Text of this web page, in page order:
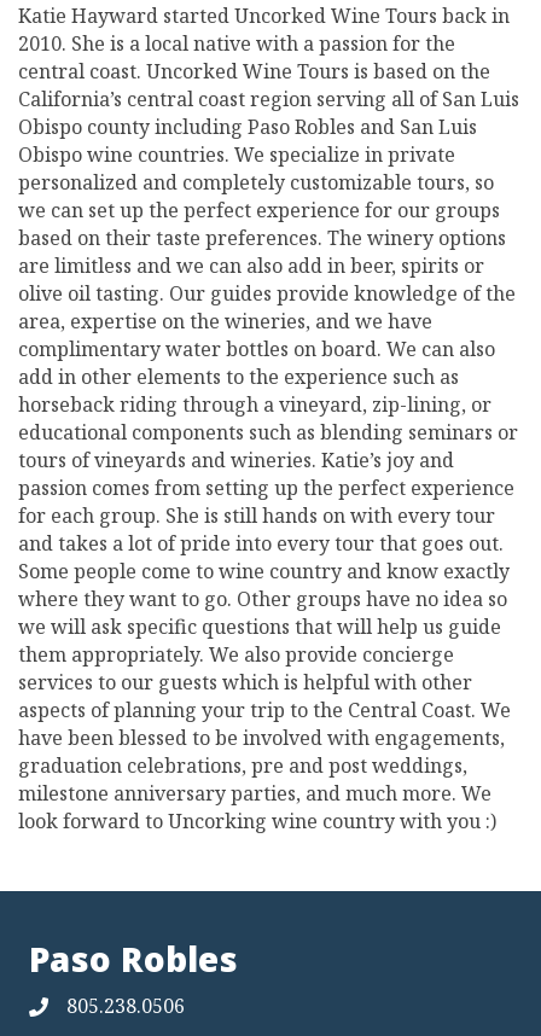
Katie Hayward started Uncorked Wine Tours back in
2010. She is a local native with a passion for the
central coast. Uncorked Wine Tours is based on the
California’s central coast region serving all of San Luis
Obispo county including Paso Robles and San Luis
Obispo wine countries. We specialize in private
personalized and completely customizable tours, so
we can set up the perfect experience for our groups
based on their taste preferences. The winery options
are limitless and we can also add in beer, spirits or
olive oil tasting. Our guides provide knowledge of the
area, expertise on the wineries, and we have
complimentary water bottles on board. We can also
add in other elements to the experience such as
horseback riding through a vineyard, zip-lining, or
educational components such as blending seminars or
tours of vineyards and wineries. Katie’s joy and
passion comes from setting up the perfect experience
for each group. She is still hands on with every tour
and takes a lot of pride into every tour that goes out.
Some people come to wine country and know exactly
where they want to go. Other groups have no idea so
we will ask specific questions that will help us guide
them appropriately. We also provide concierge
services to our guests which is helpful with other
aspects of planning your trip to the Central Coast. We
have been blessed to be involved with engagements,
graduation celebrations, pre and post weddings,
milestone anniversary parties, and much more. We
look forward to Uncorking wine country with you :)
Paso Robles
805.238.0506